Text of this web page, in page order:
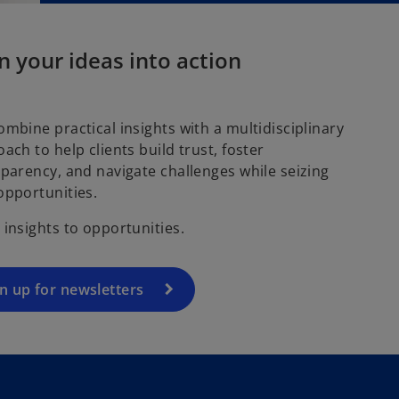
your ideas into action
practical insights with a multidisciplinary
to help clients build trust, foster
and navigate challenges while seizing
insights to opportunities.
up for newsletters